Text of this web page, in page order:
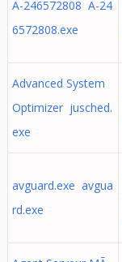
A-246572808 A-24
6572808.exe
Advanced System
Optimizer jusched.
exe
avguard.exe avgua
rd.exe